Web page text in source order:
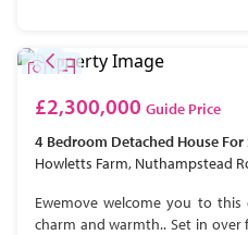
£2,300,000 Guide Price
4 Bedroom Detached House For
Howletts Farm, Nuthampstead
Ewemove welcome you to
charm and warmth.. Set in